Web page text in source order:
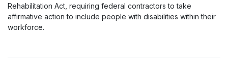
Rehabilitation Act, requiring federal contractors to take
affirmative action to include people with disabilities within their
workforce.